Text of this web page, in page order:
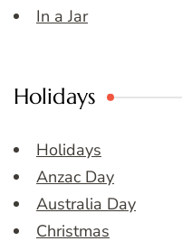
In a Jar
Holidays
Holidays
Anzac Day
Australia Day
Christmas